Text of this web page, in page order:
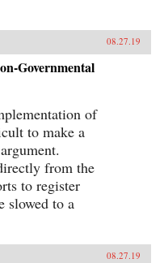
08.27.19
Governmental
of
to make a
from the
to register
slowed to a
08.27.19